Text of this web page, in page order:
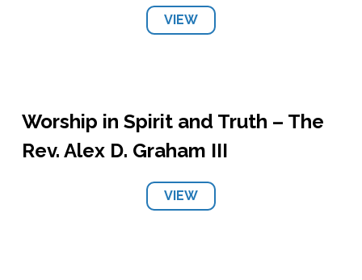
VIEW
Worship in Spirit and Truth – The
Rev. Alex D. Graham III
VIEW